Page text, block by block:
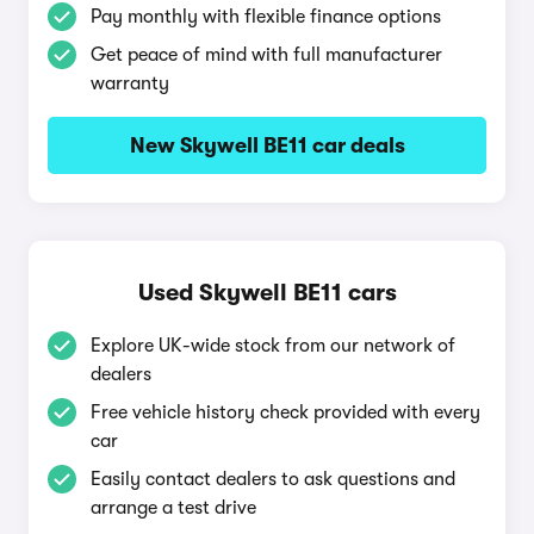
Pay monthly with flexible finance options
Get peace of mind with full manufacturer
warranty
New Skywell BE11 car deals
Used Skywell BE11 cars
Explore UK-wide stock from our network of
dealers
Free vehicle history check provided with every
car
Easily contact dealers to ask questions and
arrange a test drive